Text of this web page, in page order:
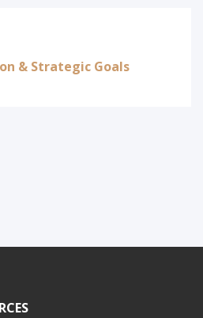
& Strategic Goals